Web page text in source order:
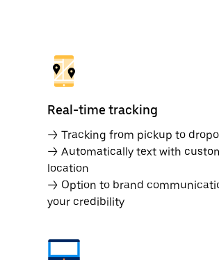
Real-time tracking
→ Tracking from pickup to
→ Automatically text with
location
→ Option to brand
your credibility